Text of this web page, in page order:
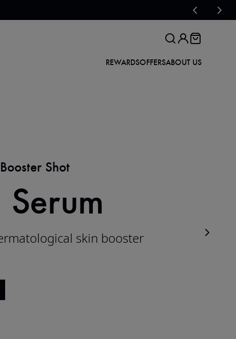
REWARDSOFFERSABOUT US
Shot
skin booster